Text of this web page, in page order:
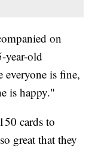
on
year-old
everyone is fine,
is happy."
cards to
great that they